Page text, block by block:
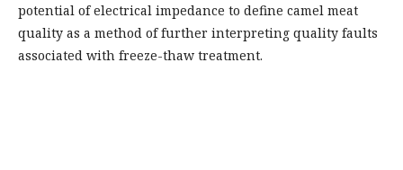
potential of electrical impedance to define camel meat
quality as a method of further interpreting quality faults
associated with freeze-thaw treatment.